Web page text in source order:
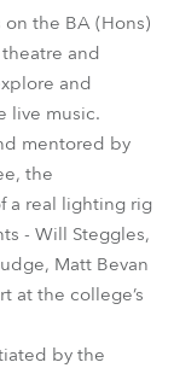
the BA (Hons)
and
and
live music.
mentored by
the
a real lighting rig
- Will Steggles,
Matt Bevan
at the college’s
by the